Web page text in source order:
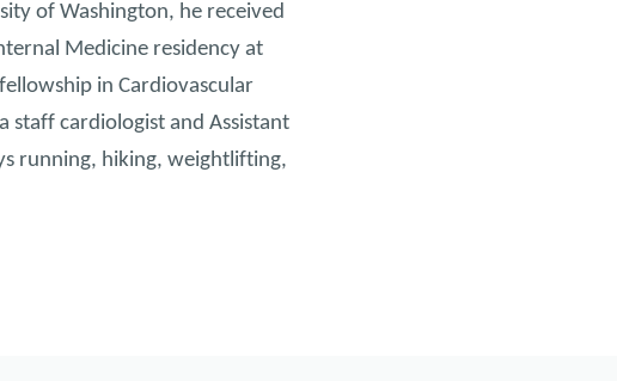
of Washington, he received
Medicine residency at
in Cardiovascular
staff cardiologist and Assistant
running, hiking, weightlifting,